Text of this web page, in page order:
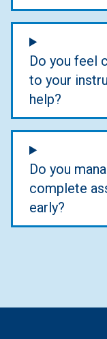
Do you feel
to your
help?
Do you
complete
early?